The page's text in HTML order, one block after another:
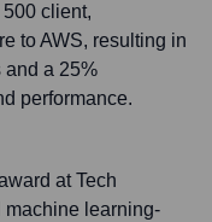
client,
to AWS, resulting in
and a 25%
performance.
at Tech
machine learning-